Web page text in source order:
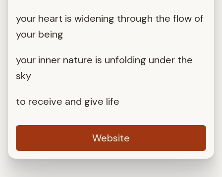
your heart is widening through the flow of
your being
your inner nature is unfolding under the
sky
to receive and give life
Website